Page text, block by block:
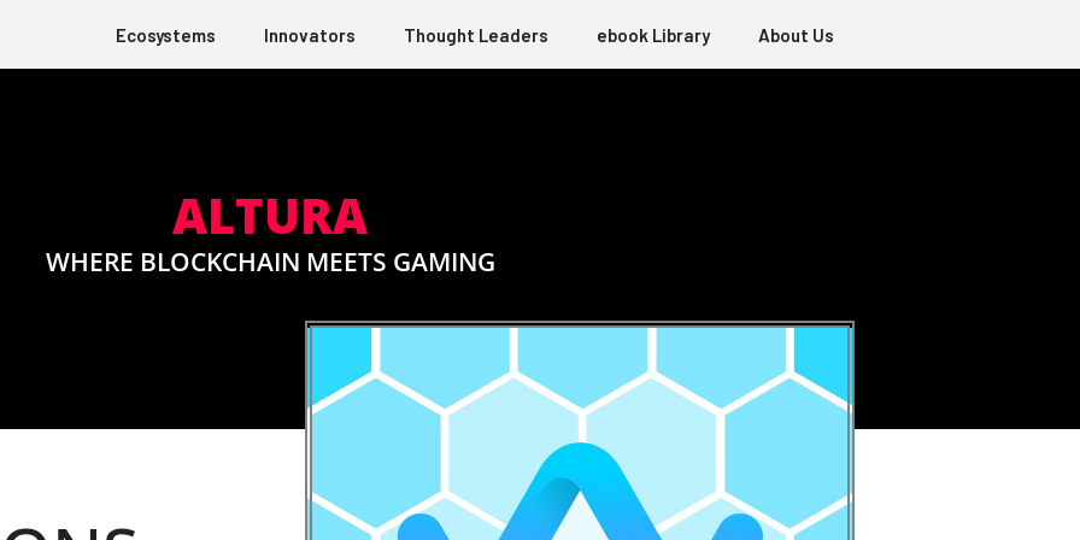
Ecosystems Innovators Thought Leaders ebook Library About Us
ALTURA
WHERE BLOCKCHAIN MEETS GAMING